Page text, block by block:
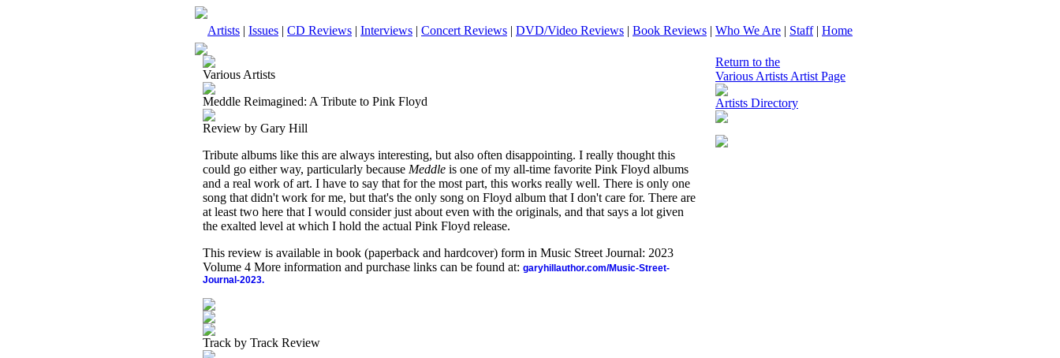
Artists | Issues | CD Reviews | Interviews | Concert Reviews | DVD/Video Reviews | Book Reviews | Who We Are | Staff| Home
Various Artists
Meddle Reimagined: A Tribute to Pink Floyd
Review by Gary Hill
Tribute albums like this are always interesting, but also often disappointing. I really thought this
could go either way, particularly because Meddle is one of my all-time favorite Pink Floyd albums
and a real work of art. I have to say that for the most part, this works really well. There is only one
song that didn't work for me, but that's the only song on Floyd album that I don't care for. There are
at least two here that I would consider just about even with the originals, and that says a lot given
the exalted level at which I hold the actual Pink Floyd release.
This review is available in book (paperback and hardcover) form in Music Street Journal: 2023
Volume 4 More information and purchase links can be found at: garyhillauthor.com/Music-Street-
Journal-2023.
Track by Track Review
Return to the
Various Artists Artist Page
Artists Directory